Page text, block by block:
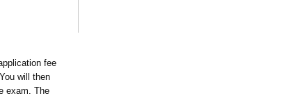
fee
will then
exam. The